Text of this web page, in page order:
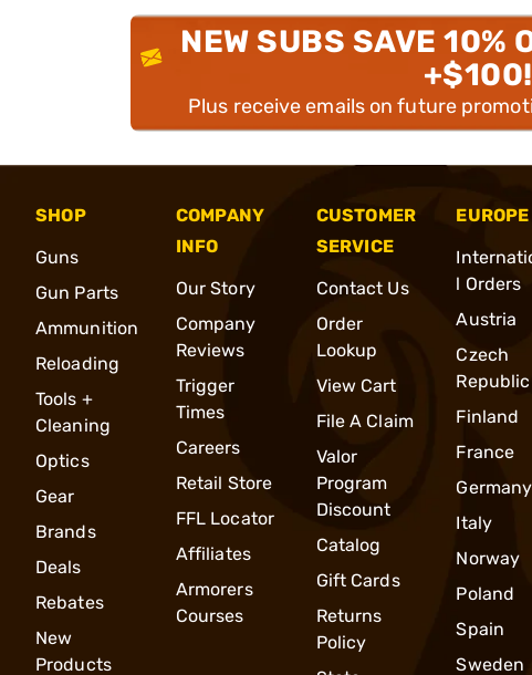
NEW SUBS SAVE 10%
+$100!
Plus receive emails on future
SHOP
Guns
Gun Parts
Ammunition
Reloading
Tools +
Cleaning
Optics
Gear
Brands
Deals
Rebates
New
Products
COMPANY
INFO
Our Story
Company
Reviews
Trigger
Times
Careers
Retail Store
FFL Locator
Affiliates
Armorers
Courses
CUSTOMER
SERVICE
Contact Us
Order
Lookup
View Cart
File A Claim
Valor
Program
Discount
Catalog
Gift Cards
Returns
Policy
EUROPE
l Orders
Austria
Czech
Republic
Finland
France
Germany
Italy
Norway
Poland
Spain
Sweden